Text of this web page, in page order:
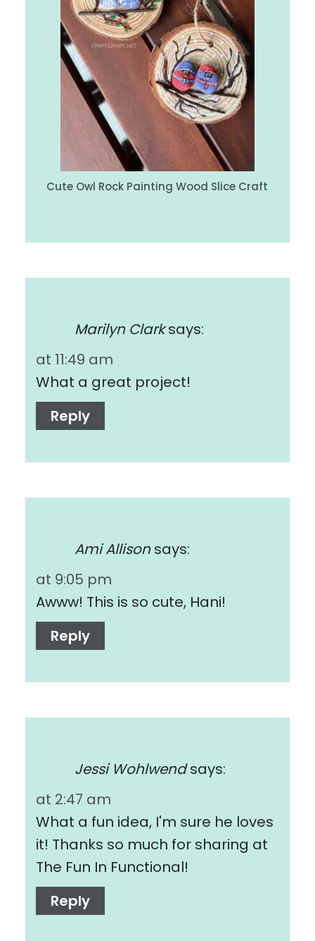
Cute Owl Rock Painting Wood Slice Craft
Marilyn Clark says:
at 11:49 am
What a great project!
Reply
Ami Allison says:
at 9:05 pm
Awww! This is so cute, Hani!
Reply
Jessi Wohlwend says:
at 2:47 am
What a fun idea, I'm sure he loves
it! Thanks so much for sharing at
The Fun In Functional!
Reply